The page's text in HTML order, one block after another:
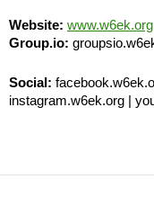
Website: www.w6ek.org
Group.io:
Social:
instagram.w6ek.org |